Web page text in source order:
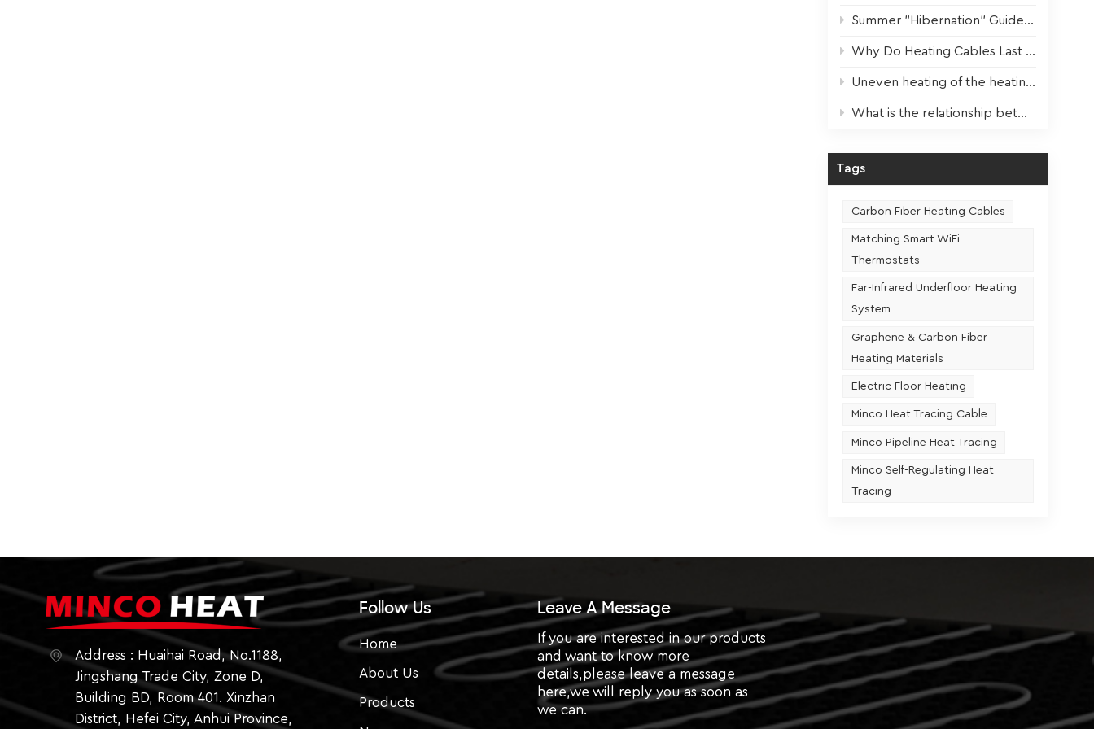
Summer "Hibernation" Guide for Heating Devices: Scientific Maintenance for Optimal Performance Next Winter
Why Do Heating Cables Last 3x Longer? The Key Factor Revealed!
Uneven heating of the heating film? One step to solve!
What is the relationship between the usage frequency and the service life of a heating seat
Tags
Carbon Fiber Heating Cables
Matching Smart WiFi
Thermostats
Far-Infrared Underfloor Heating
System
Graphene & Carbon Fiber
Heating Materials
Electric Floor Heating
Minco Heat Tracing Cable
Minco Pipeline Heat Tracing
Minco Self-Regulating Heat
Tracing
Address : Huaihai Road, No.1188,
Jingshang Trade City, Zone D,
Building BD, Room 401. Xinzhan
District, Hefei City, Anhui Province,
Follow Us
Home
About Us
Products
Leave A Message
If you are interested in our products
and want to know more
details,please leave a message
here,we will reply you as soon as
we can.